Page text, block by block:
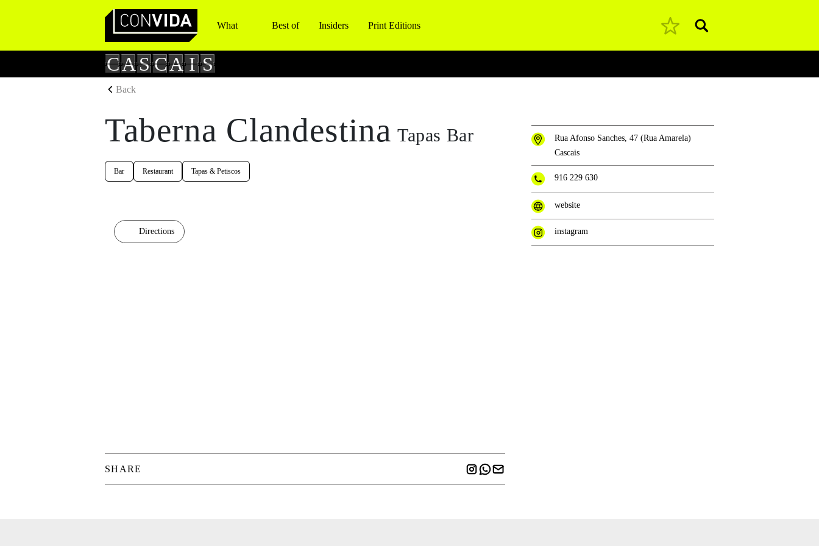
Main Navigation What Best of Insiders Print Editions Pesquisar
CASCA I S
Back
Taberna Clandestina Tapas Bar
Bar Restaurant Tapas & Petiscos
Directions
SHARE
Rua Afonso Sanches, 47 (Rua Amarela)
Cascais
916 229 630
website
instagram